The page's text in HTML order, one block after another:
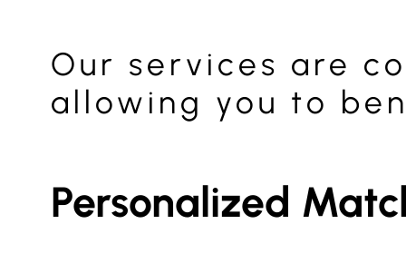
Our services are
allowing you to
Personalized